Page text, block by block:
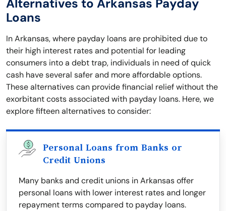
Alternatives to Arkansas Payday
Loans
In Arkansas, where payday loans are prohibited due to
their high interest rates and potential for leading
consumers into a debt trap, individuals in need of quick
cash have several safer and more affordable options.
These alternatives can provide financial relief without the
exorbitant costs associated with payday loans. Here, we
explore fifteen alternatives to consider:
Personal Loans from Banks or
Credit Unions
Many banks and credit unions in Arkansas offer
personal loans with lower interest rates and longer
repayment terms compared to payday loans.